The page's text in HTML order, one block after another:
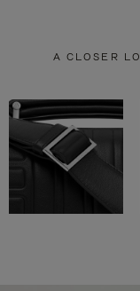
A CLOSER